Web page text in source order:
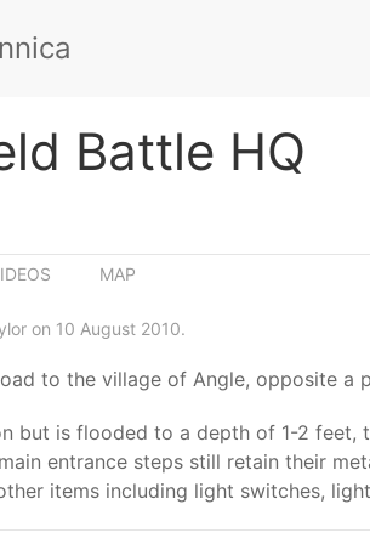
Battle HQ
MAP
on 10 August 2010.
to the village of Angle, opposite
but is flooded to a depth of 1-2
entrance steps still retain their
items including light switches,